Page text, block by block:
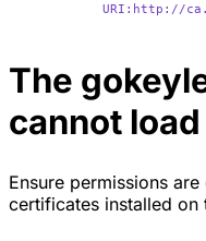
URI:http://
The
cannot
Ensure permissions
certificates installed on